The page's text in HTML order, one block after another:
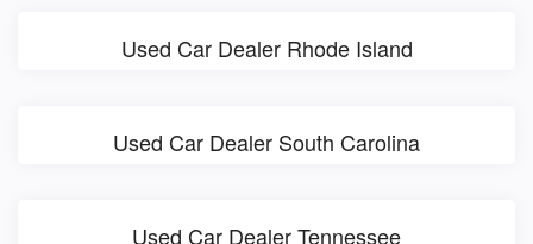
Used Car Dealer Rhode Island
Used Car Dealer South Carolina
Used Car Dealer Tennessee